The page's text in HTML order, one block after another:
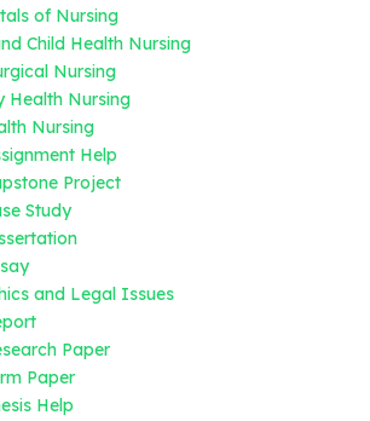
of Nursing
Child Health Nursing
Nursing
Health Nursing
Nursing
Help
Project
Study
and Legal Issues
Paper
Paper
Help